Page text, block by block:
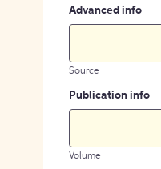
Advanced info
Source
Publication info
Volume